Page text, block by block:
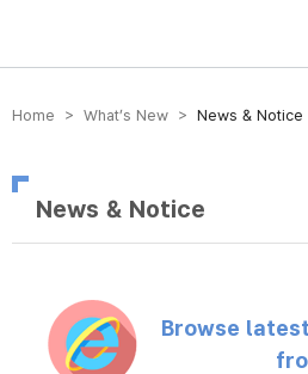
방송미디어통신위원회 Korea Media
Home > What’s New > News & Notice
News & Notice
Browse